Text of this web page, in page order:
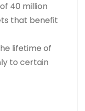
40 million
that benefit
lifetime of
to certain